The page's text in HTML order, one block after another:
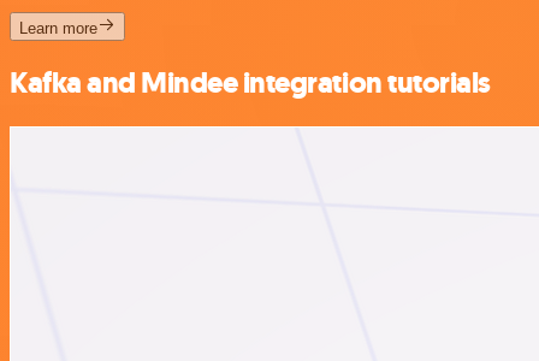
Learn more
Kafka and Mindee integration tutorials